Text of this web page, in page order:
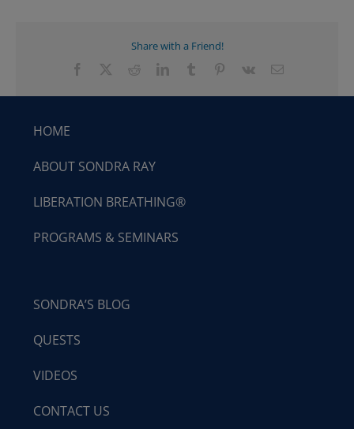
Share with a Friend!
Facebook RedditLinkedInTumblr Pinterest
Vk Email
HOME
ABOUT SONDRA RAY
LIBERATION BREATHING®
PROGRAMS & SEMINARS
SONDRA’S BLOG
QUESTS
VIDEOS
CONTACT US